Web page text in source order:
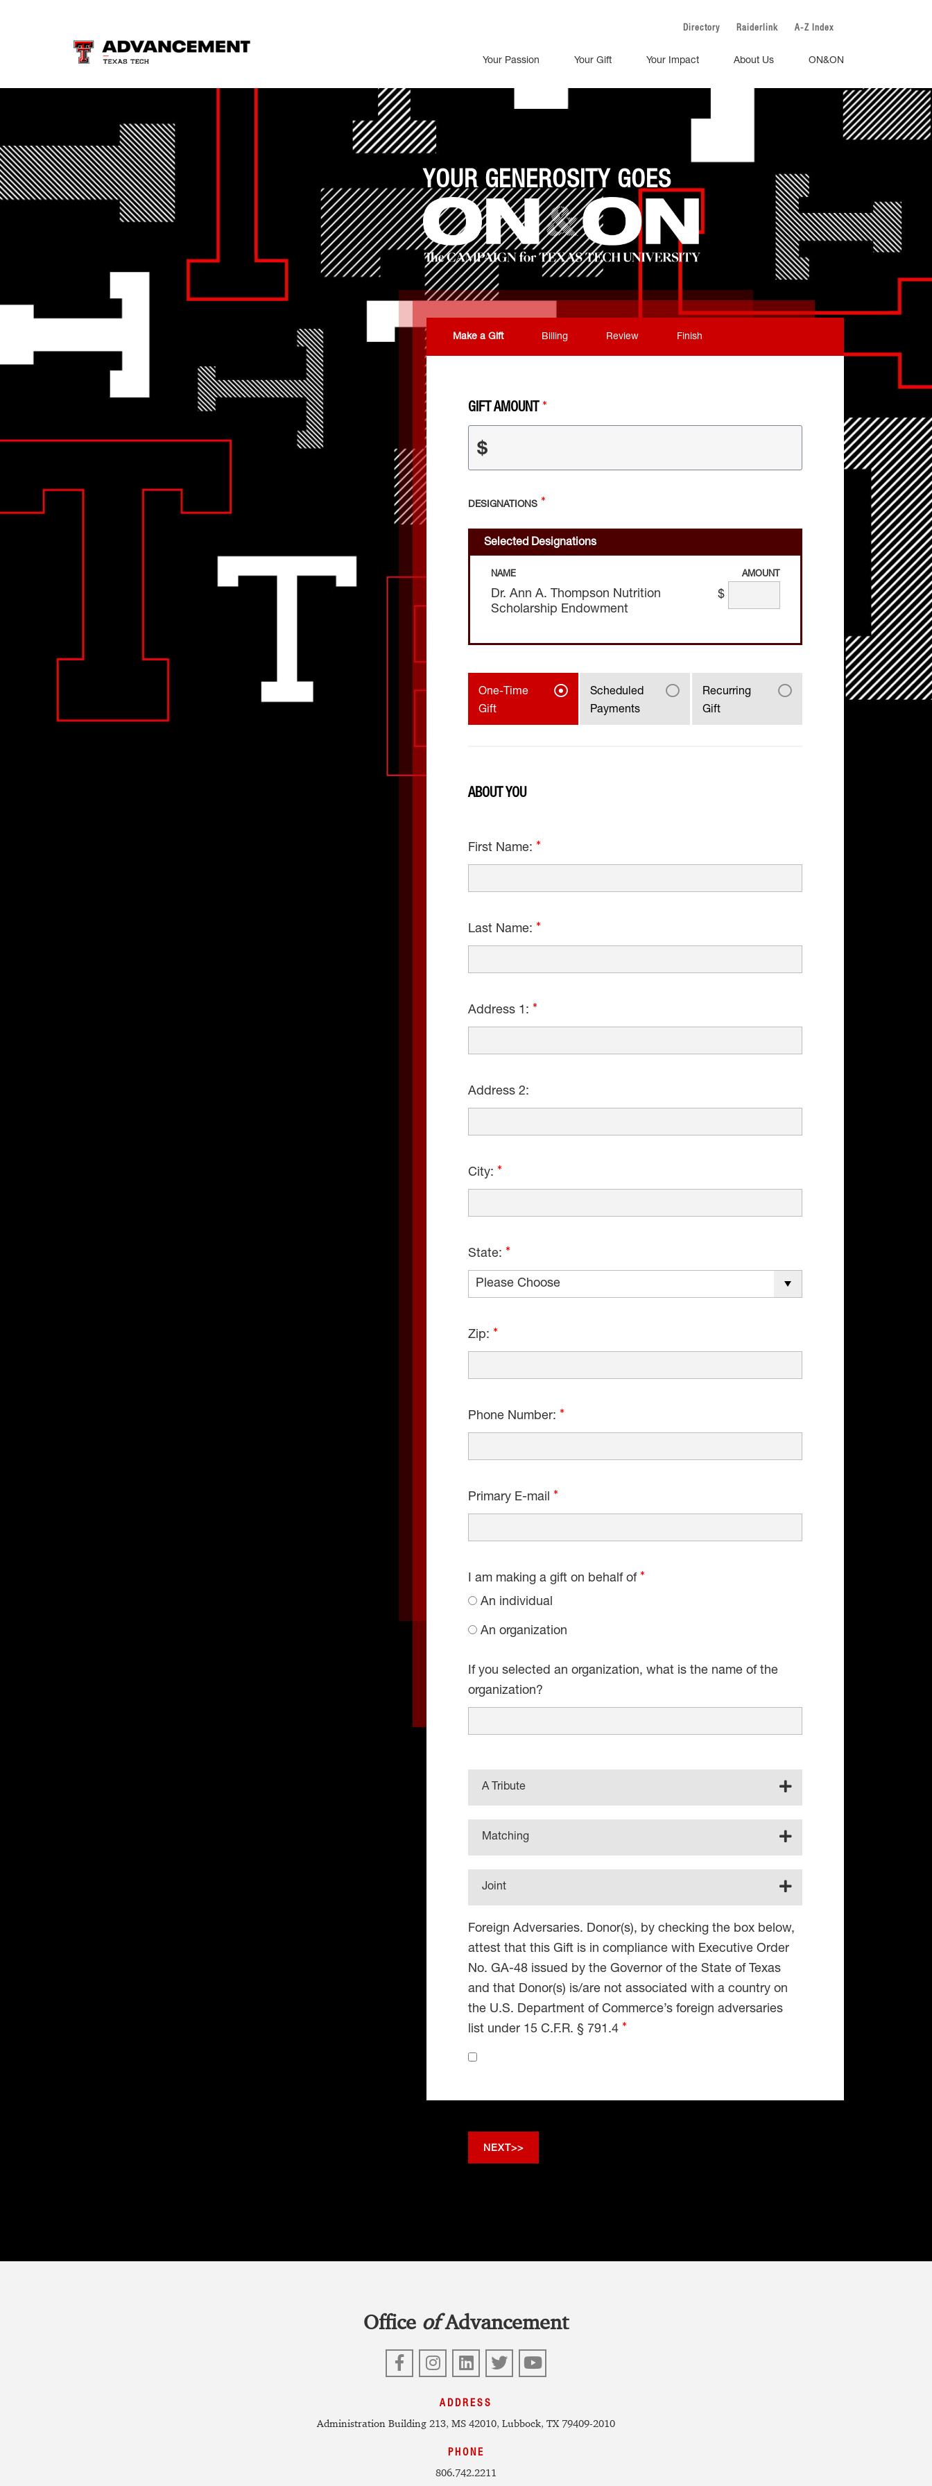
Directory Raiderlink A-Z Index
Your Passion Your Gift Your Impact About Us ON&ON
YOUR GENEROSITY GOES
Make a Gift Billing Review Finish
GIFT AMOUNT
$
DESIGNATIONS
Selected Designations
NAME AMOUNT
Dr. Ann A. Thompson Nutrition
Scholarship Endowment
$
One-Time
Gift
Scheduled
Payments
Recurring
Gift
ABOUT YOU
First Name:
Last Name:
Address 1:
Address 2:
City:
State:
Zip:
Phone Number:
Primary E-mail
I am making a gift on behalf of
An individual
An organization
If you selected an organization, what is the name of the
organization?
A Tribute
Matching
Joint
Foreign Adversaries. Donor(s), by checking the box below,
attest that this Gift is in compliance with Executive Order
No. GA-48 issued by the Governor of the State of Texas
and that Donor(s) is/are not associated with a country on
the U.S. Department of Commerce’s foreign adversaries
list under 15 C.F.R. § 791.4
Office ofAdvancement
FacebookInstagram
LinkedIn
Twitter
YouTube
ADDRESS
Administration Building 213, MS 42010, Lubbock, TX 79409-2010
PHONE
806.742.2211